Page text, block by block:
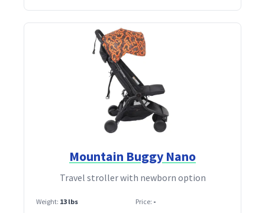
Mountain Buggy Nano
Travel stroller with newborn option
Weight: 13 lbs Price: -